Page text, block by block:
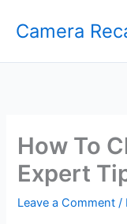
Camera
How To
Expert
Leave a Comment /